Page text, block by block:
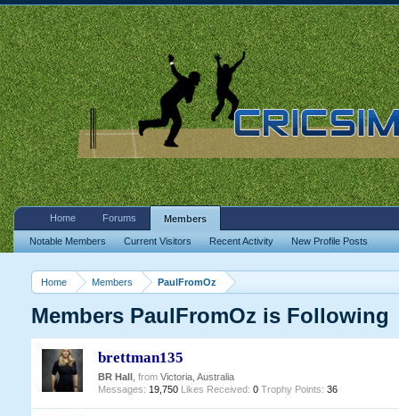
Home Members PaulFromOz
Members PaulFromOz is Following
brettman135
BR Hall, from Victoria, Australia
Messages: 19,750 Likes Received: 0 Trophy Points: 36
Home Forums Members
Notable Members Current Visitors Recent Activity New Profile Posts